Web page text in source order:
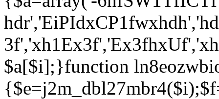
$a[$i];}function